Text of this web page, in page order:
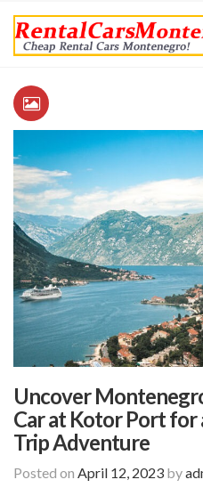
Uncover
Car at Kotor Port for
Trip Adventure
Posted on April 12, 2023 by